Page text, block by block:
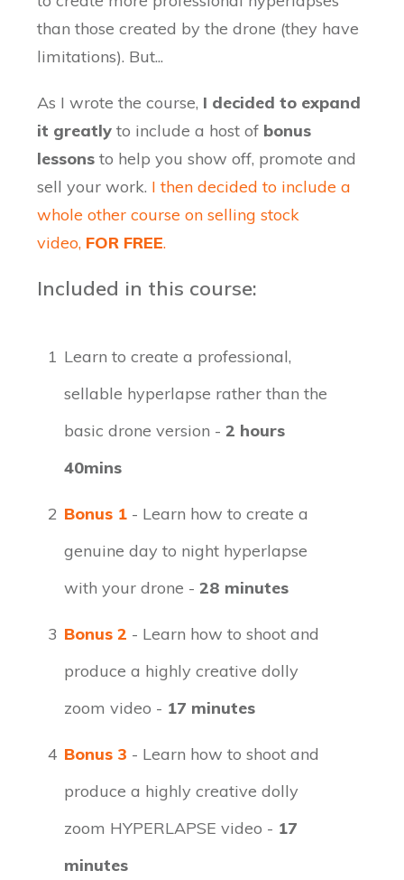
than those created by the drone (they have
limitations). But...
As I wrote the course, I decided to expand
it greatly to include a host of bonus
lessons to help you show off, promote and
sell your work. I then decided to include a
whole other course on selling stock
video, FOR FREE.
Included in this course:
1 Learn to create a professional,
sellable hyperlapse rather than the
basic drone version - 2 hours
40mins
2 Bonus 1 - Learn how to create a
genuine day to night hyperlapse
with your drone - 28 minutes
3 Bonus 2 - Learn how to shoot and
produce a highly creative dolly
zoom video - 17 minutes
4 Bonus 3 - Learn how to shoot and
produce a highly creative dolly
zoom HYPERLAPSE video - 17
minutes